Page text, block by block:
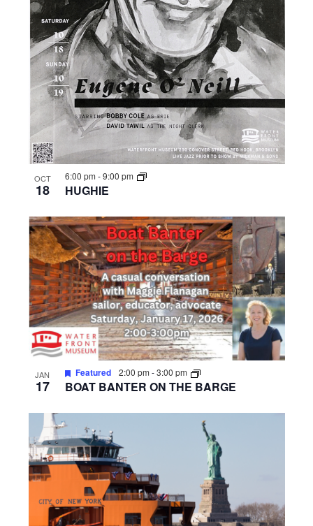
OCT
18 HUGHIE
6:00 pm -9:00 pm
JAN
17 BOAT BANTER ON THE BARGE
Featured 2:00 pm -3:00 pm